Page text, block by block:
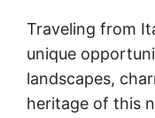
Traveling from
unique
landscapes,
heritage of this